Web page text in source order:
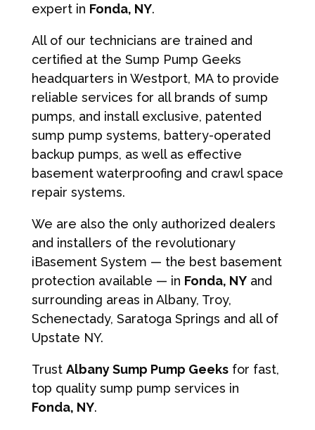
expert in Fonda, NY.
All of our technicians are trained and
certified at the Sump Pump Geeks
headquarters in Westport, MA to provide
reliable services for all brands of sump
pumps, and install exclusive, patented
sump pump systems, battery-operated
backup pumps, as well as effective
basement waterproofing and crawl space
repair systems.
We are also the only authorized dealers
and installers of the revolutionary
iBasement System — the best basement
protection available — in Fonda, NYand
surrounding areas in Albany, Troy,
Schenectady, Saratoga Springs and all of
Upstate NY.
Trust Albany Sump Pump Geeksfor fast,
top quality sump pump services in
Fonda, NY.